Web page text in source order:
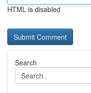
HTML is disabled
Search